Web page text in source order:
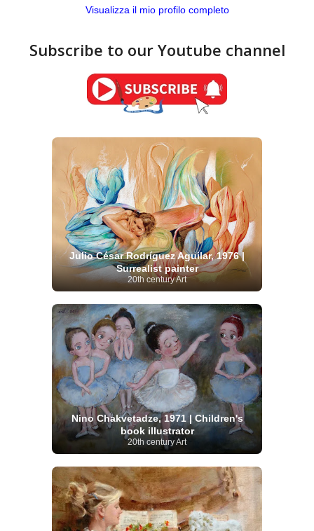
Visualizza il mio profilo completo
Subscribe to our Youtube channel
Julio César Rodríguez Aguilar, 1976 |
Surrealist painter
20th century Art
Nino Chakvetadze, 1971 | Children's
book illustrator
20th century Art